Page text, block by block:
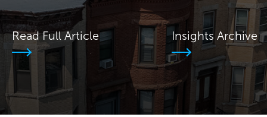
Read Full Article Insights Archive